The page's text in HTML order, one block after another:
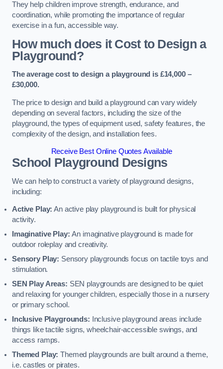
They help children improve strength, endurance, and
coordination, while promoting the importance of regular
exercise in a fun, accessible way.
How much does it Cost to Design a
Playground?
The average cost to design a playground is £14,000 –
£30,000.
The price to design and build a playground can vary widely
depending on several factors, including the size of the
playground, the types of equipment used, safety features, the
complexity of the design, and installation fees.
Receive Best Online Quotes Available
School Playground Designs
We can help to construct a variety of playground designs,
including:
Active Play: An active play playground is built for physical
activity.
Imaginative Play:An imaginative playground is made for
outdoor roleplay and creativity.
Sensory Play: Sensory playgrounds focus on tactile toys and
stimulation.
SEN Play Areas: SEN playgrounds are designed to be quiet
and relaxing for younger children, especially those in a nursery
or primary school.
Inclusive Playgrounds:
Inclusive playground areas include
things like tactile signs, wheelchair-accessible swings, and
access ramps.
Themed Play: Themed playgrounds are built around a theme,
i.e. castles or pirates.